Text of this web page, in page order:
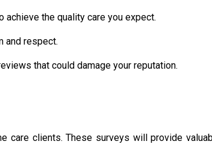
achieve the quality care you expect.
and respect.
that could damage your reputation.
care clients. These surveys will provide